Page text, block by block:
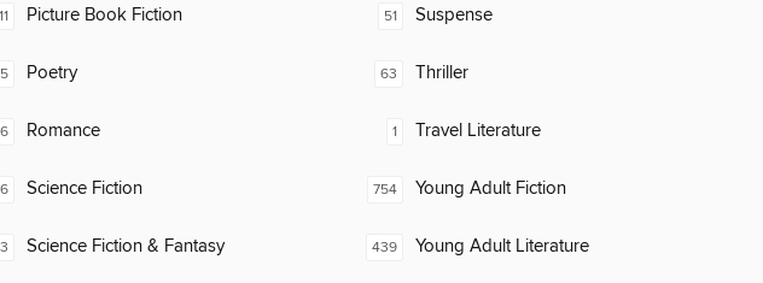
11 Picture Book Fiction
5 Poetry
Romance
Science Fiction
Science Fiction & Fantasy
51 Suspense
63 Thriller
1 Travel Literature
754 Young Adult Fiction
439 Young Adult Literature